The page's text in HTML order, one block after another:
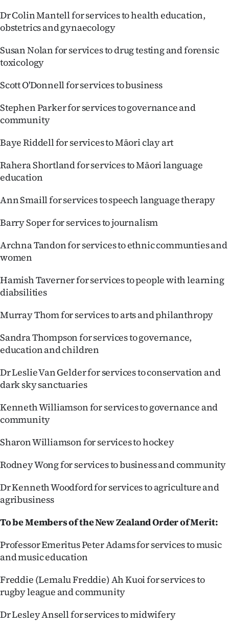
Dr Colin Mantell for services to health education,
obstetrics and gynaecology
Susan Nolan for services to drug testing and forensic
toxicology
Scott O'Donnell for services to business
Stephen Parker for services to governance and
community
Baye Riddell for services to Māori clay art
Rahera Shortland for services to Māori language
education
Ann Smaill for services to speech language therapy
Barry Soper for services to journalism
Archna Tandon for services to ethnic communties and
women
Hamish Taverner for services to people with learning
diabsilities
Murray Thom for services to arts and philanthropy
Sandra Thompson for services to governance,
education and children
Dr Leslie Van Gelder for services to conservation and
dark sky sanctuaries
Kenneth Williamson for services to governance and
community
Sharon Williamson for services to hockey
Rodney Wong for services to business and community
Dr Kenneth Woodford for services to agriculture and
agribusiness
To be Members of the New Zealand Order of Merit:
Professor Emeritus Peter Adams for services to music
and music education
Freddie (Lemalu Freddie) Ah Kuoi for services to
rugby league and community
Dr Lesley Ansell for services to midwifery